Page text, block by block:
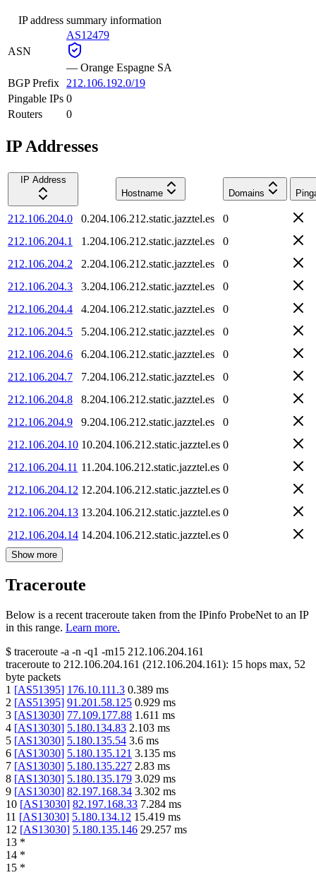
IP address summary information
ASN
AS12479
— Orange Espagne SA
BGP Prefix
212.106.192.0/19
Pingable IPs 0
Routers
0
IP Addresses
IP Address
Hostname
Domains
212.106.204.0 0.204.106.212.static.jazztel.es
0
212.106.204.1
1.204.106.212.static.jazztel.es
0
212.106.204.2
2.204.106.212.static.jazztel.es
0
212.106.204.3
3.204.106.212.static.jazztel.es
0
212.106.204.4
4.204.106.212.static.jazztel.es
0
212.106.204.5
5.204.106.212.static.jazztel.es
0
212.106.204.6
6.204.106.212.static.jazztel.es
0
212.106.204.7
7.204.106.212.static.jazztel.es
0
212.106.204.8
8.204.106.212.static.jazztel.es
0
212.106.204.9
9.204.106.212.static.jazztel.es
0
212.106.204.10 10.204.106.212.static.jazztel.es 0
212.106.204.11 11.204.106.212.static.jazztel.es 0
212.106.204.12 12.204.106.212.static.jazztel.es 0
212.106.204.13 13.204.106.212.static.jazztel.es 0
212.106.204.14 14.204.106.212.static.jazztel.es 0
Show more
Traceroute
Below is a recent traceroute taken from the IPinfo ProbeNet to an IP
in this range. Learn more.
$ traceroute -a -n -q1 -m15 212.106.204.161
traceroute to 212.106.204.161 (212.106.204.161): 15 hops max, 52
byte packets
1 [AS51395] 176.10.111.3 0.389 ms
2 [AS51395] 91.201.58.125 0.929 ms
3 [AS13030] 77.109.177.88 1.611 ms
4 [AS13030] 5.180.134.83 2.103 ms
5 [AS13030] 5.180.135.54 3.6 ms
6 [AS13030] 5.180.135.121 3.135 ms
7 [AS13030] 5.180.135.227 2.83 ms
8 [AS13030] 5.180.135.179 3.029 ms
9 [AS13030] 82.197.168.34 3.302 ms
10 [AS13030] 82.197.168.33 7.284 ms
11 [AS13030] 5.180.134.12 15.419 ms
12 [AS13030] 5.180.135.146 29.257 ms
13 *
14 *
15 *